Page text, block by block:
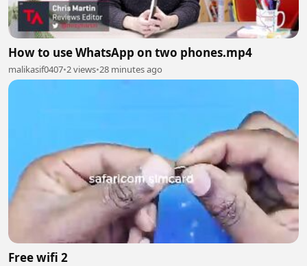
How to use WhatsApp on two phones.mp4
malikasif0407•2 views•28 minutes ago
Free wifi 2